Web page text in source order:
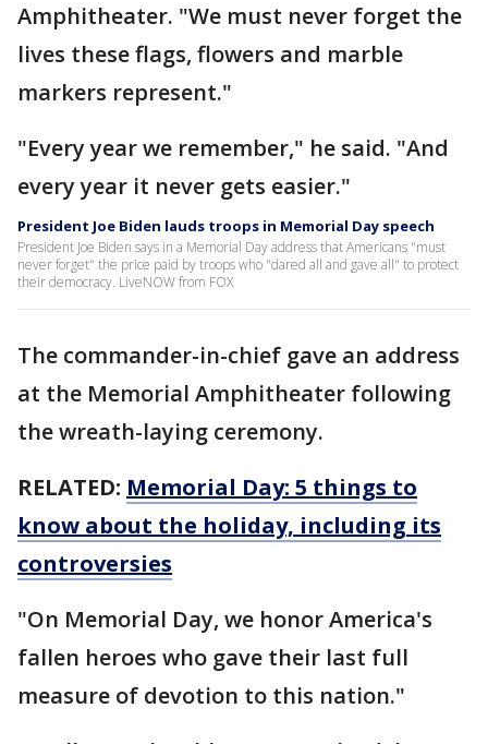
Amphitheater. "We must never forget the
lives these flags, flowers and marble
markers represent."
"Every year we remember," he said. "And
every year it never gets easier."
President Joe Biden lauds troops in Memorial Day speech
President Joe Biden says in a Memorial Day address that Americans "must
never forget" the price paid by troops who "dared all and gave all" to protect
their democracy. LiveNOW from FOX
The commander-in-chief gave an address
at the Memorial Amphitheater following
the wreath-laying ceremony.
RELATED: Memorial Day: 5 things to
know about the holiday, including its
controversies
"On Memorial Day, we honor America's
fallen heroes who gave their last full
measure of devotion to this nation."